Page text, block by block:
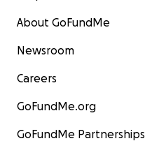
About GoFundMe
Newsroom
Careers
GoFundMe.org
GoFundMe Partnerships